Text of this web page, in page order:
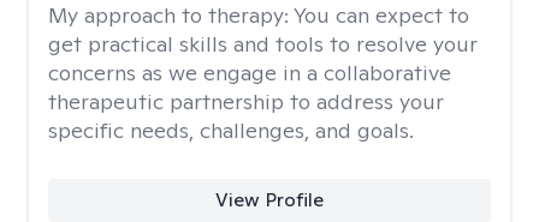
My approach to therapy: You can expect to
get practical skills and tools to resolve your
concerns as we engage in a collaborative
therapeutic partnership to address your
specific needs, challenges, and goals.
View Profile